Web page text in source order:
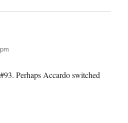
Perhaps Accardo switched